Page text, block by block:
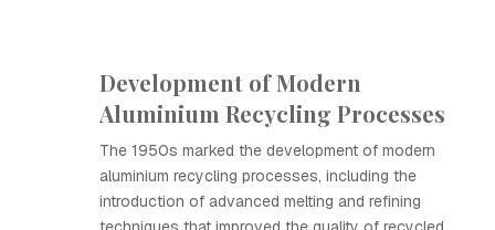
Development of Modern
Aluminium Recycling Processes
The 1950s marked the development of modern
aluminium recycling processes, including the
introduction of advanced melting and refining